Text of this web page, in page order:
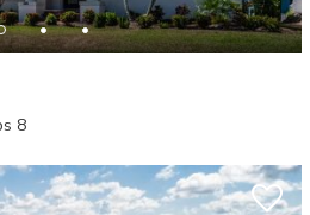
8